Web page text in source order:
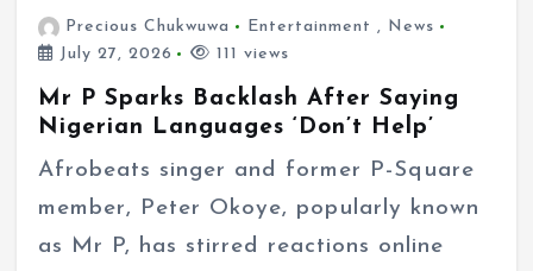
Precious Chukwuwa Entertainment , News
July 27, 2026
111 views
Mr P Sparks Backlash After Saying
Nigerian Languages ‘Don’t Help’
Afrobeats singer and former P-Square
member, Peter Okoye, popularly known
as Mr P, has stirred reactions online